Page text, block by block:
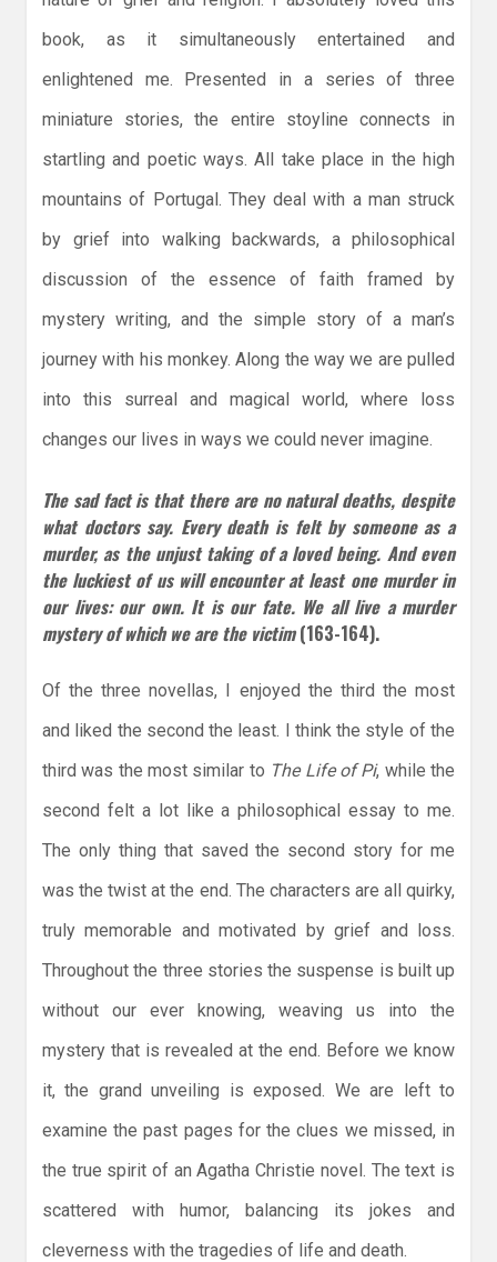
book, as it simultaneously entertained and
enlightened me. Presented in a series of three
miniature stories, the entire stoyline connects in
startling and poetic ways. All take place in the high
mountains of Portugal. They deal with a man struck
by grief into walking backwards, a philosophical
discussion of the essence of faith framed by
mystery writing, and the simple story of a man’s
journey with his monkey. Along the way we are pulled
into this surreal and magical world, where loss
changes our lives in ways we could never imagine.
The sad fact is that there are no natural deaths, despite
what doctors say. Every death is felt by someone as a
murder, as the unjust taking of a loved being. And even
the luckiest of us will encounter at least one murder in
our lives: our own. It is our fate. We all live a murder
mystery of which we are the victim(163-164).
Of the three novellas, I enjoyed the third the most
and liked the second the least. I think the style of the
third was the most similar to The Life of Pi, while the
second felt a lot like a philosophical essay to me.
The only thing that saved the second story for me
was the twist at the end. The characters are all quirky,
truly memorable and motivated by grief and loss.
Throughout the three stories the suspense is built up
without our ever knowing, weaving us into the
mystery that is revealed at the end. Before we know
it, the grand unveiling is exposed. We are left to
examine the past pages for the clues we missed, in
the true spirit of an Agatha Christie novel. The text is
scattered with humor, balancing its jokes and
cleverness with the tragedies of life and death.